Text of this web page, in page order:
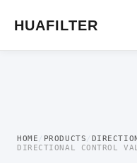
HUAFILTER
HOME / PRODUCTS /
DIRECTIONAL CONTROL